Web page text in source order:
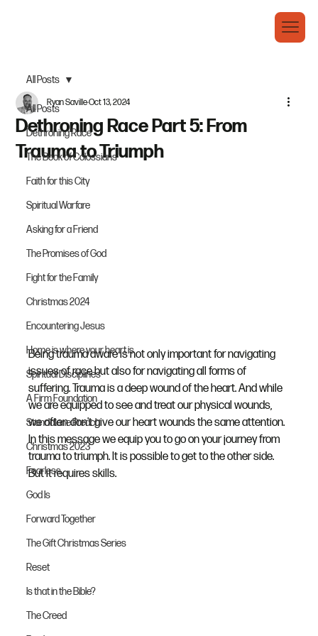
All Posts
Dethroning Race
The Book of Colossians
Faith for this City
Spiritual Warfare
Asking for a Friend
The Promises of God
Fight for the Family
Christmas 2024
Encountering Jesus
Home is where your heart is
Spiritual Disciplines
A Firm Foundation
Standalone Preach
Christmas 2023
Fearless
God Is
Forward Together
The Gift Christmas Series
Reset
Is that in the Bible?
The Creed
All Posts
Dethroning Race Part 5: From
Trauma to Triumph
Ryan SavilleOct 13, 2024
Being trauma aware is not only important for navigating
issues of race but also for navigating all forms of
suffering. Trauma is a deep wound of the heart. And while
we are equipped to see and treat our physical wounds,
we often don't give our heart wounds the same attention.
In this message we equip you to go on your journey from
trauma to triumph. It is possible to get to the other side.
But it requires skills.